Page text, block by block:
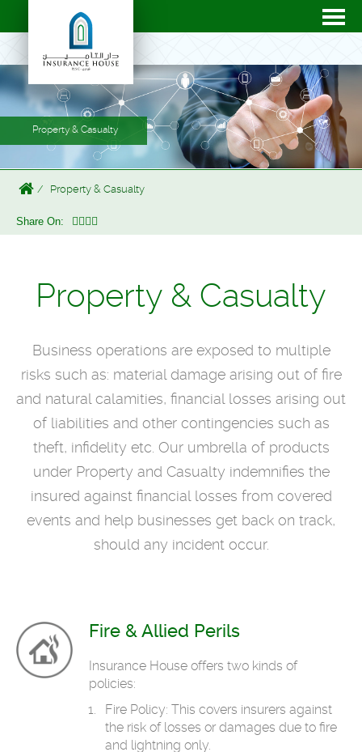
Property & Casualty
Property & Casualty
Share On:
Property & Casualty
Business operations are exposed to multiple
risks such as: material damage arising out of fire
and natural calamities, financial losses arising out
of liabilities and other contingencies such as
theft, infidelity etc. Our umbrella of products
under Property and Casualty indemnifies the
insured against financial losses from covered
events and help businesses get back on track,
should any incident occur.
Fire & Allied Perils
Insurance House offers two kinds of
policies:
Fire Policy: This covers insurers against
the risk of losses or damages due to fire
and lightning only.